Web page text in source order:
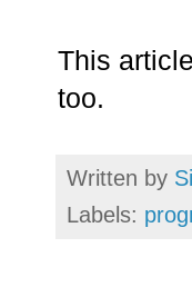
This
too.
Written by
Labels: